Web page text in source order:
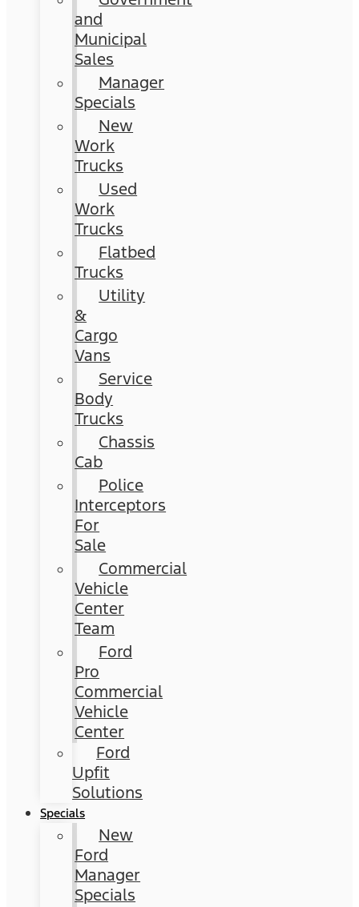
and
Municipal
Sales
Manager
Specials
New
Work
Trucks
Used
Work
Trucks
Flatbed
Trucks
Utility
&
Cargo
Vans
Service
Body
Trucks
Chassis
Cab
Police
Interceptors
For
Sale
Commercial
Vehicle
Center
Team
Ford
Pro
Commercial
Vehicle
Center
Ford
Upfit
Solutions
Specials
New
Ford
Manager
Specials